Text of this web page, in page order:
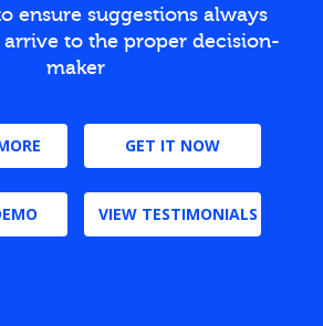
ensure suggestions always
to the proper decision-
maker
GET IT NOW
VIEW TESTIMONIALS